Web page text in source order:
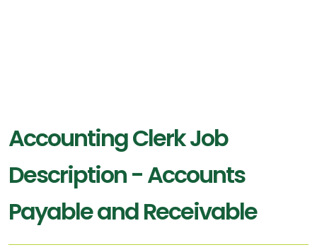
Accounting Clerk Job
Description - Accounts
Payable and Receivable